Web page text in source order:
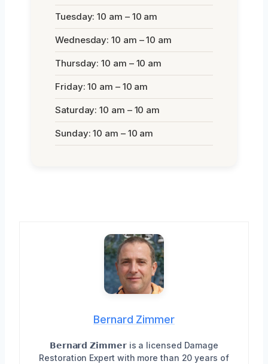
Tuesday: 10 am – 10 am
Wednesday: 10 am – 10 am
Thursday: 10 am – 10 am
Friday: 10 am – 10 am
Saturday: 10 am – 10 am
Sunday: 10 am – 10 am
Bernard Zimmer
𝗕𝗲𝗿𝗻𝗮𝗿𝗱 𝗭𝗶𝗺𝗺𝗲𝗿 is a licensed Damage
Restoration Expert with more than 20 years of